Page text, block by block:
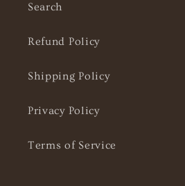
Search
Refund Policy
Shipping Policy
Privacy Policy
Terms of Service